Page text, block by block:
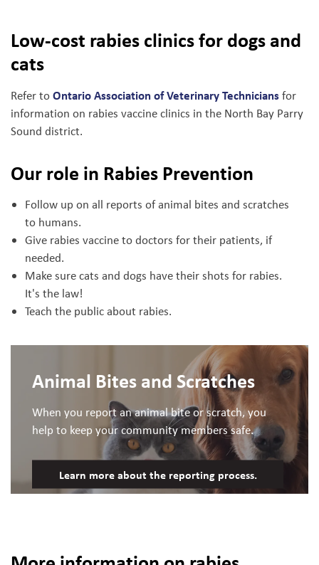
Low-cost rabies clinics for dogs and
cats
Refer toOntario Association of Veterinary Techniciansfor
information on rabies vaccine clinics in the North Bay Parry
Sound district.
Our role in Rabies Prevention
Follow up on all reports of animal bites and scratches
to humans.
Give rabies vaccine to doctors for their patients, if
needed.
Make sure cats and dogs have their shots for rabies.
It's the law!
Teach the public about rabies.
Animal Bites and Scratches
When you report an animal bite or scratch, you
help to keep your community members safe.
Learn more about the reporting process.